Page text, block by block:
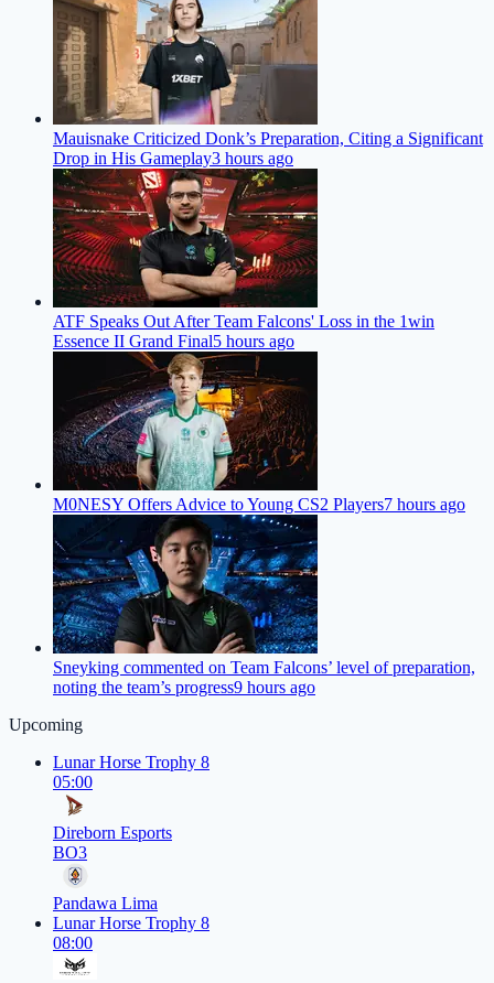
Mauisnake Criticized Donk’s Preparation, Citing a Significant
Drop in His Gameplay3 hours ago
ATF Speaks Out After Team Falcons' Loss in the 1win
Essence II Grand Final5 hours ago
M0NESY Offers Advice to Young CS2 Players7 hours ago
Sneyking commented on Team Falcons’ level of preparation,
noting the team’s progress9 hours ago
Upcoming
Lunar Horse Trophy 8
05:00
Direborn Esports
BO3
Pandawa Lima
Lunar Horse Trophy 8
08:00